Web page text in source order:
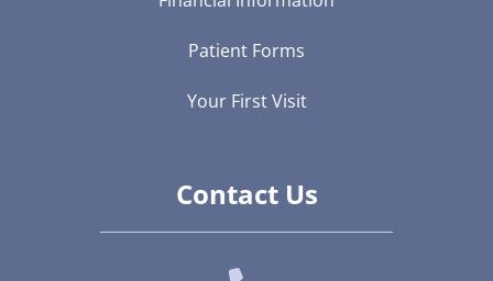
Patient Forms
Your First Visit
Contact Us